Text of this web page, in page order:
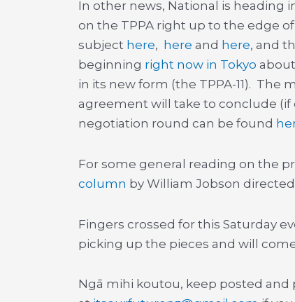
In other news, National is heading
on the TPPA right up to the edge
subject here, here and here, and
beginning right now in Tokyo
in its new form (the TPPA-11). The
agreement will take to conclude
negotiation round can be found
For some general reading on the
column by William Jobson
Fingers crossed for this Saturday
picking up the pieces and will
Ngā mihi koutou, keep posted and